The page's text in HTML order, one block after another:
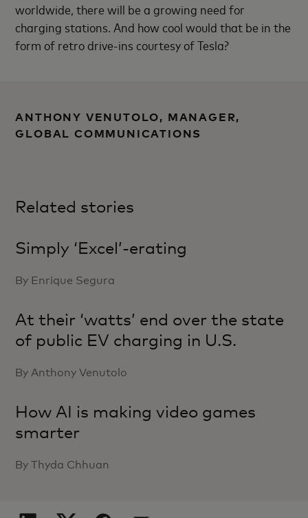
worldwide, there will be a growing need for
charging stations. And how cool would that be in the
form of retro drive-ins courtesy of Tesla?
ANTHONY VENUTOLO, MANAGER,
GLOBAL COMMUNICATIONS
Related stories
Simply ‘Excel’-erating
By Enrique Segura
At their ‘watts’ end over the state
of public EV charging in U.S.
By Anthony Venutolo
How AI is making video games
smarter
By Thyda Chhuan